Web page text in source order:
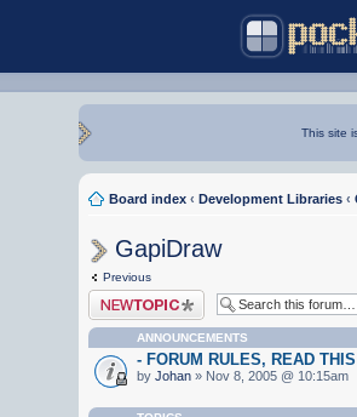
This site
Board index ‹ Development Libraries ‹
GapiDraw
Previous
Post a new topic
ANNOUNCEMENTS
- FORUM RULES, READ
by Johan » Nov 8, 2005 @ 10:15am